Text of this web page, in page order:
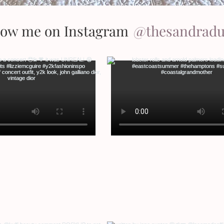
me on Instagram